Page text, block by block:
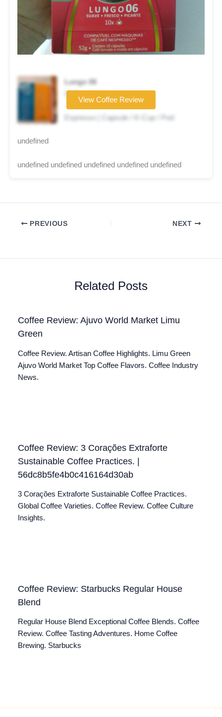
Lungo 06
Coffee brand
Espresso | Capsule / K-Cup / Pod
View Coffee Review
undefined
undefined undefined undefined undefined undefined
PREVIOUS NEXT
Related Posts
Coffee Review: Ajuvo World Market Limu
Green
Coffee Review. Artisan Coffee Highlights. Limu Green
Ajuvo World Market Top Coffee Flavors. Coffee Industry
News.
Coffee Review: 3 Corações Extraforte
Sustainable Coffee Practices. |
56dc8b5fe4b0c416164d30ab
3 Corações Extraforte Sustainable Coffee Practices.
Global Coffee Varieties. Coffee Review. Coffee Culture
Insights.
Coffee Review: Starbucks Regular House
Blend
Regular House Blend Exceptional Coffee Blends. Coffee
Review. Coffee Tasting Adventures. Home Coffee
Brewing. Starbucks